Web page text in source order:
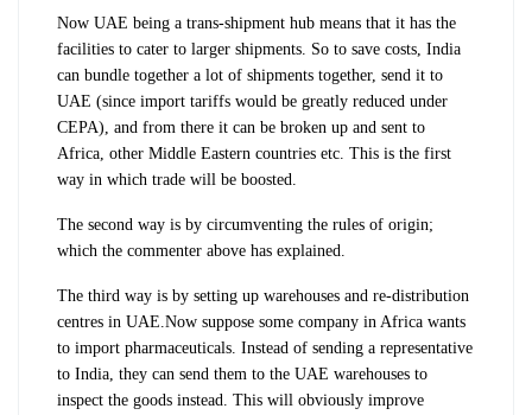
Now UAE being a trans-shipment hub means that it has the
facilities to cater to larger shipments. So to save costs, India
can bundle together a lot of shipments together, send it to
UAE (since import tariffs would be greatly reduced under
CEPA), and from there it can be broken up and sent to
Africa, other Middle Eastern countries etc. This is the first
way in which trade will be boosted.
The second way is by circumventing the rules of origin;
which the commenter above has explained.
The third way is by setting up warehouses and re-distribution
centres in UAE. Now suppose some company in Africa wants
to import pharmaceuticals. Instead of sending a representative
to India, they can send them to the UAE warehouses to
inspect the goods instead. This will obviously improve